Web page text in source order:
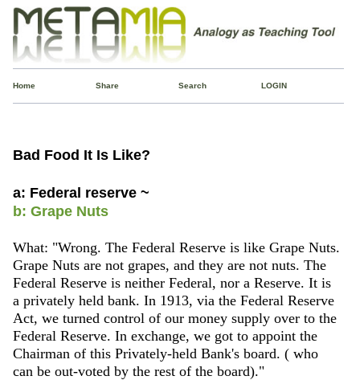
Home Share Search LOGIN
Bad Food It Is Like?
a: Federal reserve ~
b: Grape Nuts
What: "Wrong. The Federal Reserve is like Grape Nuts.
Grape Nuts are not grapes, and they are not nuts. The
Federal Reserve is neither Federal, nor a Reserve. It is
a privately held bank. In 1913, via the Federal Reserve
Act, we turned control of our money supply over to the
Federal Reserve. In exchange, we got to appoint the
Chairman of this Privately-held Bank's board. ( who
can be out-voted by the rest of the board)."